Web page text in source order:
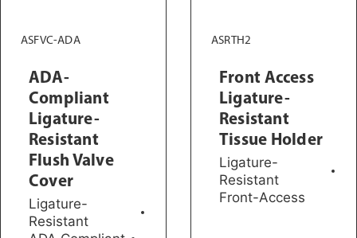
ASFVC-ADA
ADA-
Compliant
Ligature-
Resistant
Flush Valve
Cover
Ligature-
Resistant
ASRTH2
Front Access
Ligature-
Resistant
Tissue Holder
Ligature-
Resistant
Front-Access